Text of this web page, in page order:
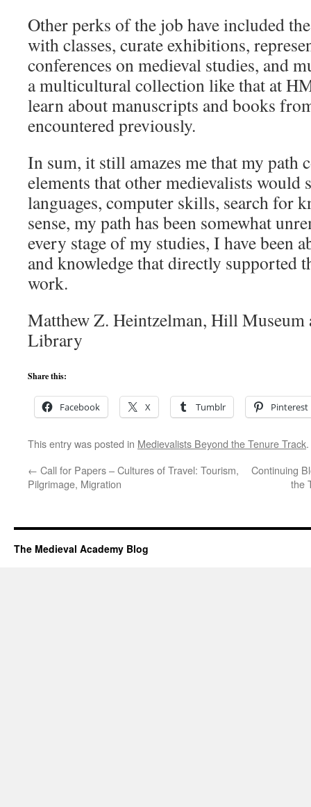
Other perks of the job have included
with classes, curate exhibitions,
conferences on medieval studies, and
a multicultural collection like that at
learn about manuscripts and books
encountered previously.
In sum, it still amazes me that my path
elements that other medievalists
languages, computer skills, search for
sense, my path has been somewhat
every stage of my studies, I have been
and knowledge that directly supported
work.
Matthew Z. Heintzelman, Hill Museum
Library
Share this:
Facebook X Tumblr Pinterest
This entry was posted in Medievalists Beyond the Tenure Track
← Call for Papers – Cultures of Travel: Tourism,
Pilgrimage, Migration
Continuing
the
The Medieval Academy Blog